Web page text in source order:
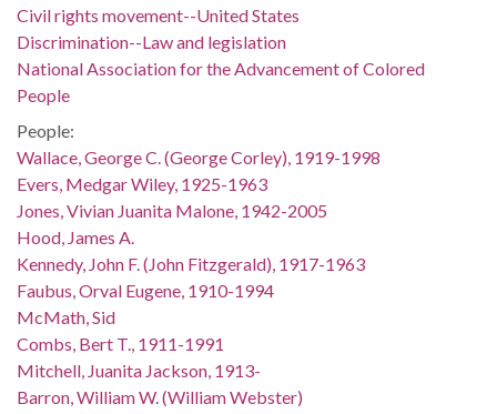
Civil rights movement--United States
Discrimination--Law and legislation
National Association for the Advancement of Colored
People
People:
Wallace, George C. (George Corley), 1919-1998
Evers, Medgar Wiley, 1925-1963
Jones, Vivian Juanita Malone, 1942-2005
Hood, James A.
Kennedy, John F. (John Fitzgerald), 1917-1963
Faubus, Orval Eugene, 1910-1994
McMath, Sid
Combs, Bert T., 1911-1991
Mitchell, Juanita Jackson, 1913-
Barron, William W. (William Webster)